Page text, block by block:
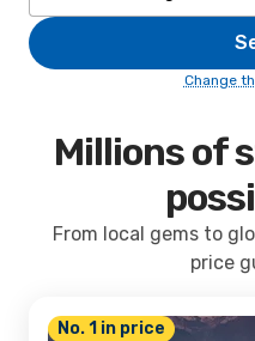
Change
Millions of
From local gems to
price
No. 1 in price